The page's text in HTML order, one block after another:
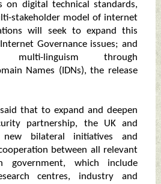
on digital technical standards,
stakeholder model of internet
will seek to expand this
Governance issues; and
linguism through
Names (IDNs), the release
that to expand and deepen
partnership, the UK and
bilateral initiatives and
between all relevant
government, which include
centres, industry and